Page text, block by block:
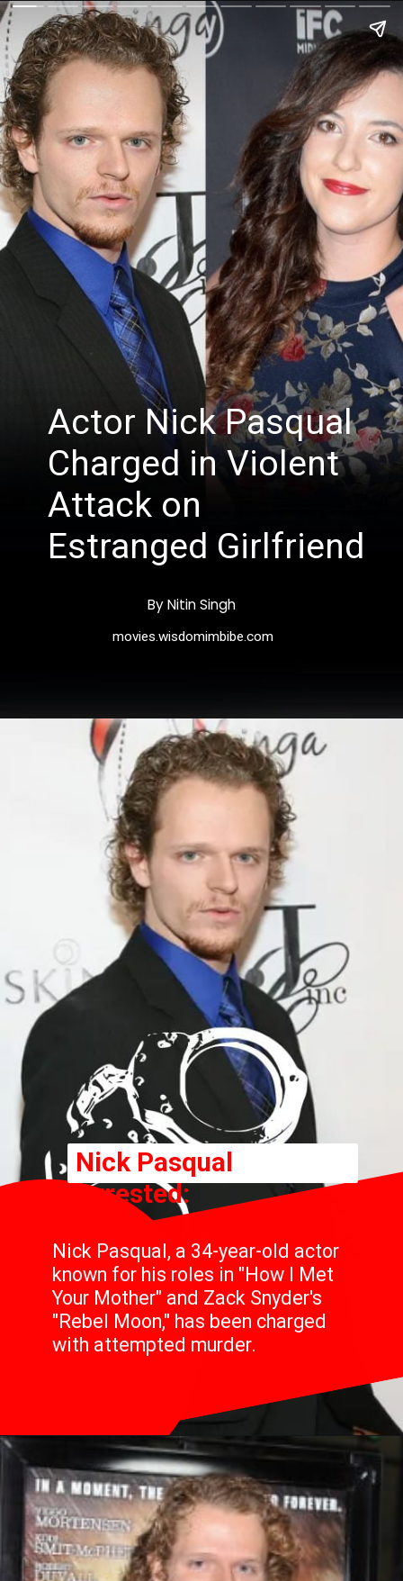
Actor Nick Pasqual
Charged in Violent
Attack on
Estranged Girlfriend
By Nitin Singh
movies.wisdomimbibe.com
known for his roles in "How I Met
Your Mother" and Zack Snyder's
"Rebel Moon," has been charged
with attempted murder.
Nick Pasqual
Arrested: